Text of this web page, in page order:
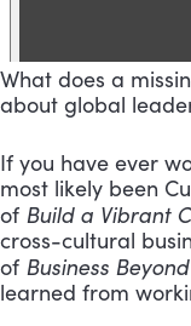
What does a
about global
If you have ever
most likely been
of Build a Vibrant
cross-cultural
of Business
learned from